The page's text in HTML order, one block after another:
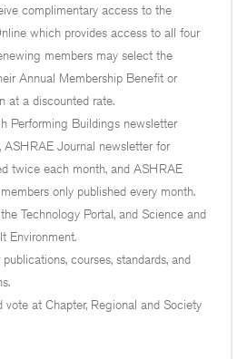
complimentary access to the
which provides access to all four
members may select the
Annual Membership Benefit or
at a discounted rate.
Performing Buildings newsletter
ASHRAE Journal newsletter for
twice each month, and ASHRAE
only published every month.
Technology Portal, and Science and
Environment.
courses, standards, and
at Chapter, Regional and Society